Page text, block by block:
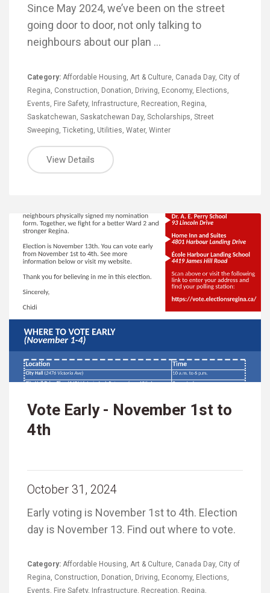
Since May 2024, we’ve been on the street
going door to door, not only talking to
neighbours about our plan …
Category: Affordable Housing Art & Culture Canada Day, City of
Regina Construction Donation Driving Economy, Elections
Events Fire Safety, Infrastructure Recreation Regina
Saskatchewan Saskatchewan Day, Scholarships Street
Sweeping Ticketing Utilities Water, Winter
View Details
Vote Early - November 1st to
4th
October 31, 2024
Early voting is November 1st to 4th. Election
day is November 13. Find out where to vote.
Category: Affordable Housing, Art & Culture, Canada Day, City of
Regina, Construction, Donation, Driving, Economy, Elections,
Events, Fire Safety, Infrastructure, Recreation, Regina,